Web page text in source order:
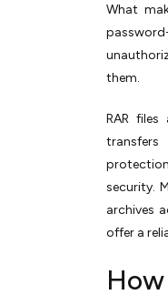
What
them.
RAR
transfers
security.
archives
offer a